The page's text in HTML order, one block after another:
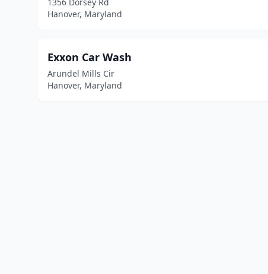
Hanover, Maryland
Exxon Car Wash
Arundel Mills Cir
Hanover, Maryland